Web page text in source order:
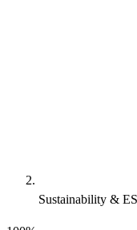
Sustainability &